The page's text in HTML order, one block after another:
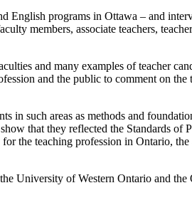
English programs in Ottawa – and
members, associate teachers,
and many examples of teacher
and the public to comment on the
in such areas as methods and
that they reflected the Standards of
the teaching profession in Ontario, the
University of Western Ontario and the